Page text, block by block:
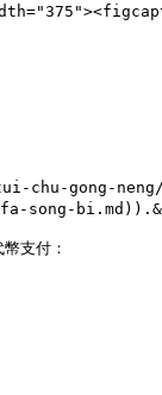
gong-neng/
fa-song-
付：